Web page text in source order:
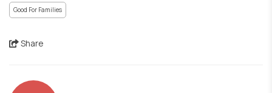
Good For Families
Share